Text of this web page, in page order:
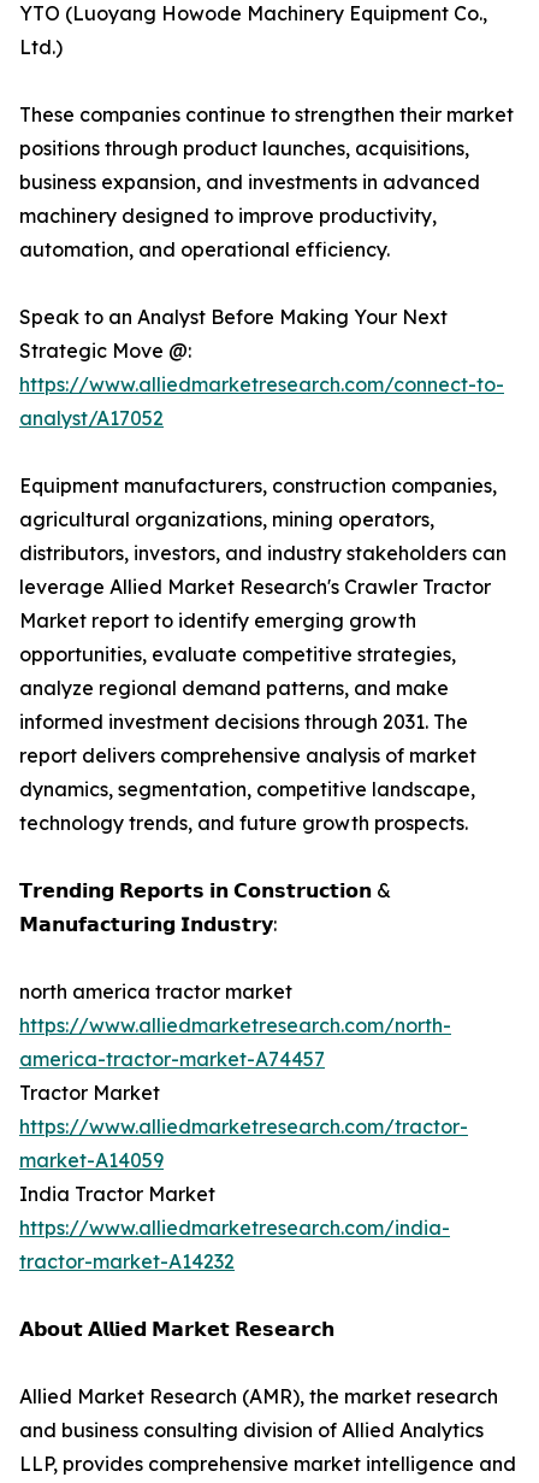
YTO (Luoyang Howode Machinery Equipment Co.,
Ltd.)
These companies continue to strengthen their market
positions through product launches, acquisitions,
business expansion, and investments in advanced
machinery designed to improve productivity,
automation, and operational efficiency.
Speak to an Analyst Before Making Your Next
Strategic Move @:
https://www.alliedmarketresearch.com/connect-to-
analyst/A17052
Equipment manufacturers, construction companies,
agricultural organizations, mining operators,
distributors, investors, and industry stakeholders can
leverage Allied Market Research's Crawler Tractor
Market report to identify emerging growth
opportunities, evaluate competitive strategies,
analyze regional demand patterns, and make
informed investment decisions through 2031. The
report delivers comprehensive analysis of market
dynamics, segmentation, competitive landscape,
technology trends, and future growth prospects.
𝗧𝗿𝗲𝗻𝗱𝗶𝗻𝗴 𝗥𝗲𝗽𝗼𝗿𝘁𝘀 𝗶𝗻 𝗖𝗼𝗻𝘀𝘁𝗿𝘂𝗰𝘁𝗶𝗼𝗻 &
𝗠𝗮𝗻𝘂𝗳𝗮𝗰𝘁𝘂𝗿𝗶𝗻𝗴 𝗜𝗻𝗱𝘂𝘀𝘁𝗿𝘆:
north america tractor market
https://www.alliedmarketresearch.com/north-
america-tractor-market-A74457
Tractor Market
https://www.alliedmarketresearch.com/tractor-
market-A14059
India Tractor Market
https://www.alliedmarketresearch.com/india-
tractor-market-A14232
𝗔𝗯𝗼𝘂𝘁 𝗔𝗹𝗹𝗶𝗲𝗱 𝗠𝗮𝗿𝗸𝗲𝘁 𝗥𝗲𝘀𝗲𝗮𝗿𝗰𝗵
Allied Market Research (AMR), the market research
and business consulting division of Allied Analytics
LLP, provides comprehensive market intelligence and